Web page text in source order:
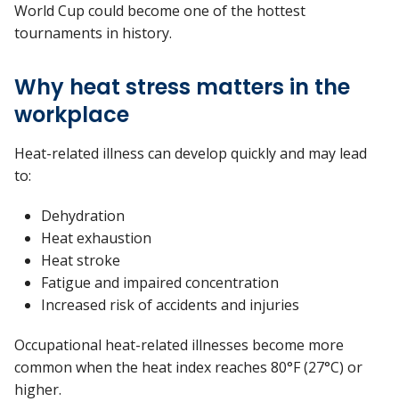
World Cup could become one of the hottest
tournaments in history.
Why heat stress matters in the
workplace
Heat-related illness can develop quickly and may lead
to:
Dehydration
Heat exhaustion
Heat stroke
Fatigue and impaired concentration
Increased risk of accidents and injuries
Occupational heat-related illnesses become more
common when the heat index reaches 80°F (27°C) or
higher.